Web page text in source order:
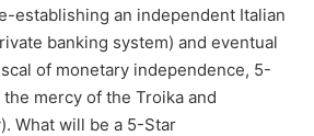
establishing an independent Italian
banking system) and eventual
of monetary independence, 5-
mercy of the Troika and
What will be a 5-Star